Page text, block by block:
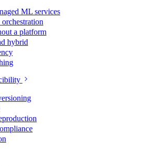
ML services
a platform
hybrid